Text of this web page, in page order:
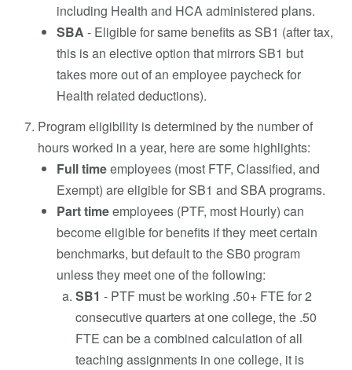
including Health and HCA administered plans.
SBA - Eligible for same benefits as SB1 (after tax,
this is an elective option that mirrors SB1 but
takes more out of an employee paycheck for
Health related deductions).
Program eligibility is determined by the number of
hours worked in a year, here are some highlights:
Full timeemployees (most FTF, Classified, and
Exempt) are eligible for SB1 and SBA programs.
Part timeemployees (PTF, most Hourly) can
become eligible for benefits if they meet certain
benchmarks, but default to the SB0 program
unless they meet one of the following:
SB1 - PTF must be working .50+ FTE for 2
consecutive quarters at one college, the .50
FTE can be a combined calculation of all
teaching assignments in one college, it is